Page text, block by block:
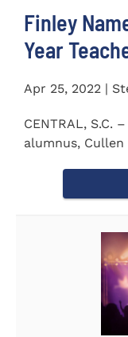
Finley
Year
Apr 25, 2022 |
CENTRAL, S.C.
alumnus, Cullen